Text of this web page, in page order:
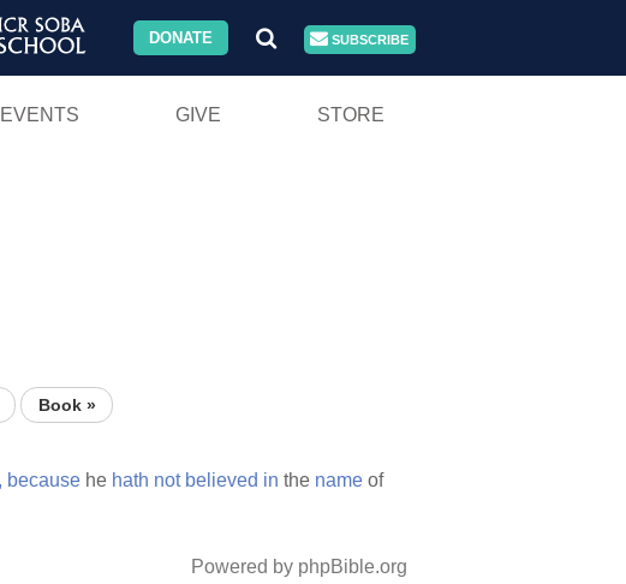
DONATE SUBSCRIBE
EVENTS GIVE STORE
Book »
because he hath not believed in the name of
Powered by phpBible.org